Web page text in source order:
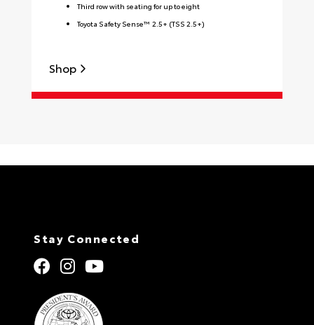
Third row with seating for up to eight
Toyota Safety Sense™ 2.5+ (TSS 2.5+)
Shop
Stay Connected